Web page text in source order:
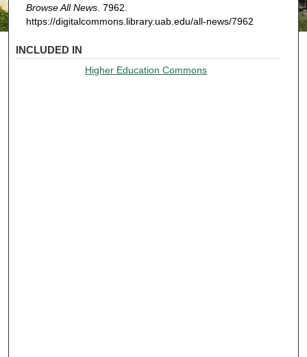
Browse All News. 7962.
https://digitalcommons.library.uab.edu/all-news/7962
INCLUDED IN
Higher Education Commons